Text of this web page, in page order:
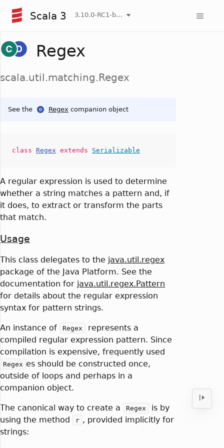
Scala 3 3.10.0-RC1-bin-20260808-750cfa2-NIGHTLY
Regex
scala.util.matching.Regex
See the Regex companion object
class Regex extends Serializable
A regular expression is used to determine
whether a string matches a pattern and, if
it does, to extract or transform the parts
that match.
Usage
This class delegates to the java.util.regex
package of the Java Platform. See the
documentation for java.util.regex.Pattern
for details about the regular expression
syntax for pattern strings.
An instance of Regex
represents a
compiled regular expression pattern. Since
compilation is expensive, frequently used
Regex es should be constructed once,
outside of loops and perhaps in a
companion object.
The canonical way to create a Regex
is by
using the method
r , provided implicitly for
strings: